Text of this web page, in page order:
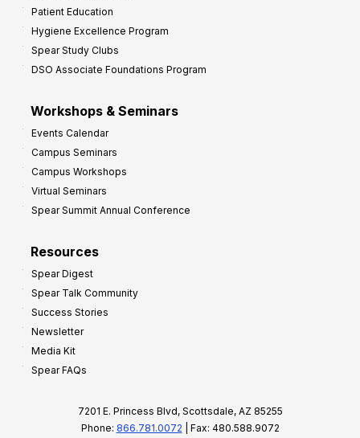
Patient Education
Hygiene Excellence Program
Spear Study Clubs
DSO Associate Foundations Program
Workshops & Seminars
Events Calendar
Campus Seminars
Campus Workshops
Virtual Seminars
Spear Summit Annual Conference
Resources
Spear Digest
Spear Talk Community
Success Stories
Newsletter
Media Kit
Spear FAQs
7201 E. Princess Blvd, Scottsdale, AZ 85255
Phone: 866.781.0072 | Fax: 480.588.9072